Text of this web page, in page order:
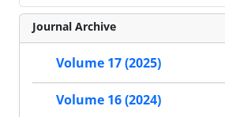
Journal Archive
Volume 17 (2025)
Volume 16 (2024)